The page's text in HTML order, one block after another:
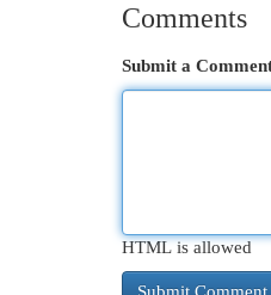
Comments
Submit a
HTML is allowed